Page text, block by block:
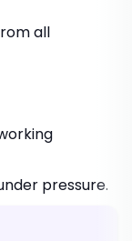
all
pressure.